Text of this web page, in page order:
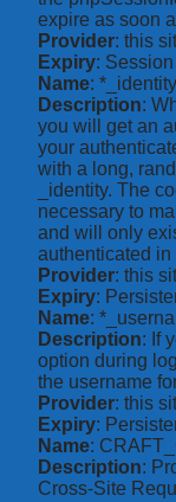
expire as soon
Provider: this
Expiry: Session
Name: *_identity
Description:
you will get an
your
with a long,
_identity. The
necessary to
and will only
authenticated in
Provider: this
Expiry:
Name:
Description: If
option during
the username
Provider: this
Expiry:
Name:
Description:
Cross-Site